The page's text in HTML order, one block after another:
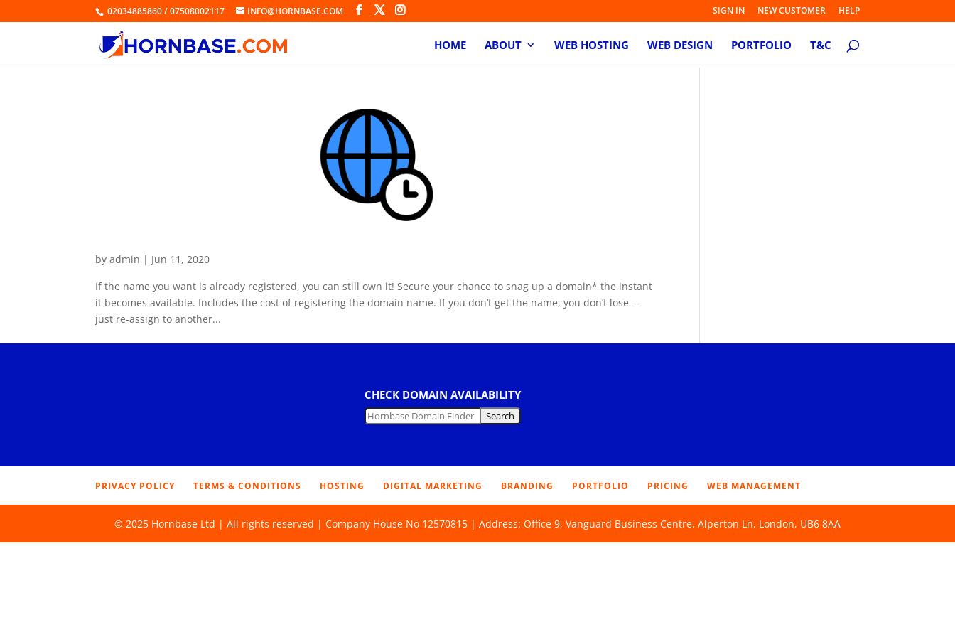
02034885860 / 07508002117 INFO@HORNBASE.COM SIGN IN NEW CUSTOMER HELP
HOME ABOUT WEB HOSTING WEB DESIGN PORTFOLIO T&C
byadmin | Jun 11, 2020
If the name you want is already registered, you can still own it! Secure your chance to snag up a domain* the instant
it becomes available. Includes the cost of registering the domain name. If you don’t get the name, you don’t lose —
just re-assign to another...
CHECK DOMAIN AVAILABILITY
PRIVACY POLICY TERMS & CONDITIONS HOSTING DIGITAL MARKETING BRANDING PORTFOLIO PRICING WEB MANAGEMENT
© 2025 Hornbase Ltd | All rights reserved | Company House No 12570815 | Address: Office 9, Vanguard Business Centre, Alperton Ln, London, UB6 8AA